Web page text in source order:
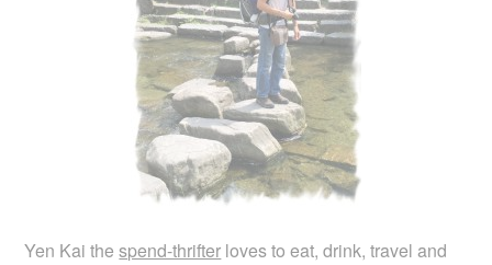
Yen Kai thespend-thrifter loves to eat, drink, travel and